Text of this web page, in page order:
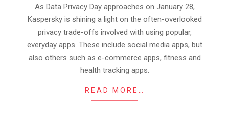
As Data Privacy Day approaches on January 28,
Kaspersky is shining a light on the often-overlooked
privacy trade-offs involved with using popular,
everyday apps. These include social media apps, but
also others such as e-commerce apps, fitness and
health tracking apps.
READ MORE…